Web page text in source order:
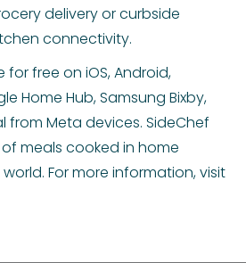
delivery or curbside
connectivity.
for free on iOS, Android,
Home Hub, Samsung Bixby,
from Meta devices. SideChef
meals cooked in home
For more information, visit